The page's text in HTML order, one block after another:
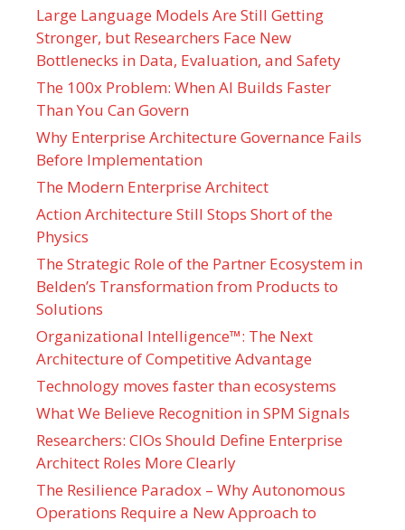
Large Language Models Are Still Getting
Stronger, but Researchers Face New
Bottlenecks in Data, Evaluation, and Safety
The 100x Problem: When AI Builds Faster
Than You Can Govern
Why Enterprise Architecture Governance Fails
Before Implementation
The Modern Enterprise Architect
Action Architecture Still Stops Short of the
Physics
The Strategic Role of the Partner Ecosystem in
Belden’s Transformation from Products to
Solutions
Organizational Intelligence™: The Next
Architecture of Competitive Advantage
Technology moves faster than ecosystems
What We Believe Recognition in SPM Signals
Researchers: CIOs Should Define Enterprise
Architect Roles More Clearly
The Resilience Paradox – Why Autonomous
Operations Require a New Approach to